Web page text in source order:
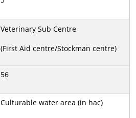
Veterinary Sub Centre
(First Aid centre/Stockman centre)
56
Culturable water area (in hac)